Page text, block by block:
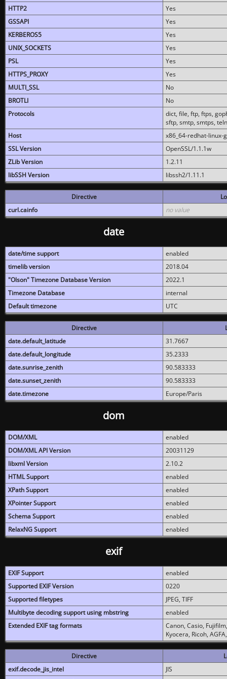
HTTP2
Yes
GSSAPI
Yes
KERBEROS5
Yes
UNIX_SOCKETS
Yes
PSL
Yes
HTTPS_PROXY
Yes
MULTI_SSL
No
BROTLI
No
Protocols
dict, file, ftp, ftps,
sftp, smtp, smtps,
Host
x86_64-redhat-linux-
SSL Version
OpenSSL/1.1.1w
ZLib Version
1.2.11
libSSH Version
libssh2/1.11.1
Directive
curl.cainfo
no value
date
date/time support
enabled
timelib version
2018.04
"Olson" Timezone Database Version
2022.1
Timezone Database
internal
Default timezone
UTC
Directive
date.default_latitude
31.7667
date.default_longitude
35.2333
date.sunrise_zenith
90.583333
date.sunset_zenith
90.583333
date.timezone
Europe/Paris
dom
DOM/XML
enabled
DOM/XML API Version
20031129
libxml Version
2.10.2
HTML Support
enabled
XPath Support
enabled
XPointer Support
enabled
Schema Support
enabled
RelaxNG Support
enabled
exif
EXIF Support
enabled
Supported EXIF Version
0220
Supported filetypes
JPEG, TIFF
Multibyte decoding support using mbstring
enabled
Extended EXIF tag formats
Canon, Casio,
Kyocera, Ricoh,
Directive
exif.decode_jis_intel
JIS